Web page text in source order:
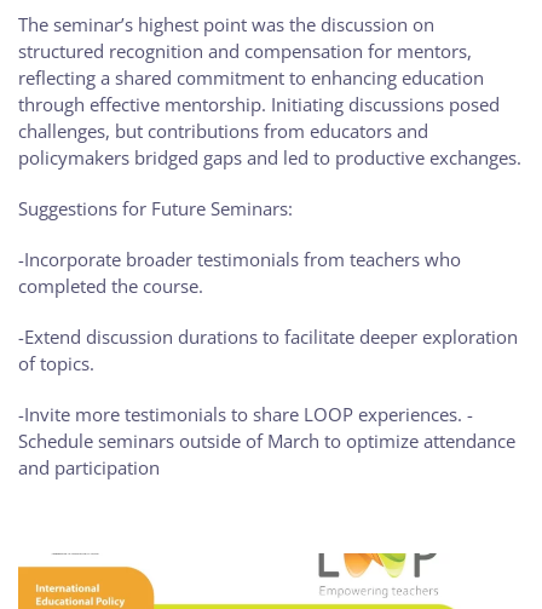
The seminar’s highest point was the discussion on
structured recognition and compensation for mentors,
reflecting a shared commitment to enhancing education
through effective mentorship. Initiating discussions posed
challenges, but contributions from educators and
policymakers bridged gaps and led to productive exchanges.
Suggestions for Future Seminars:
-Incorporate broader testimonials from teachers who
completed the course.
-Extend discussion durations to facilitate deeper exploration
of topics.
-Invite more testimonials to share LOOP experiences. -
Schedule seminars outside of March to optimize attendance
and participation